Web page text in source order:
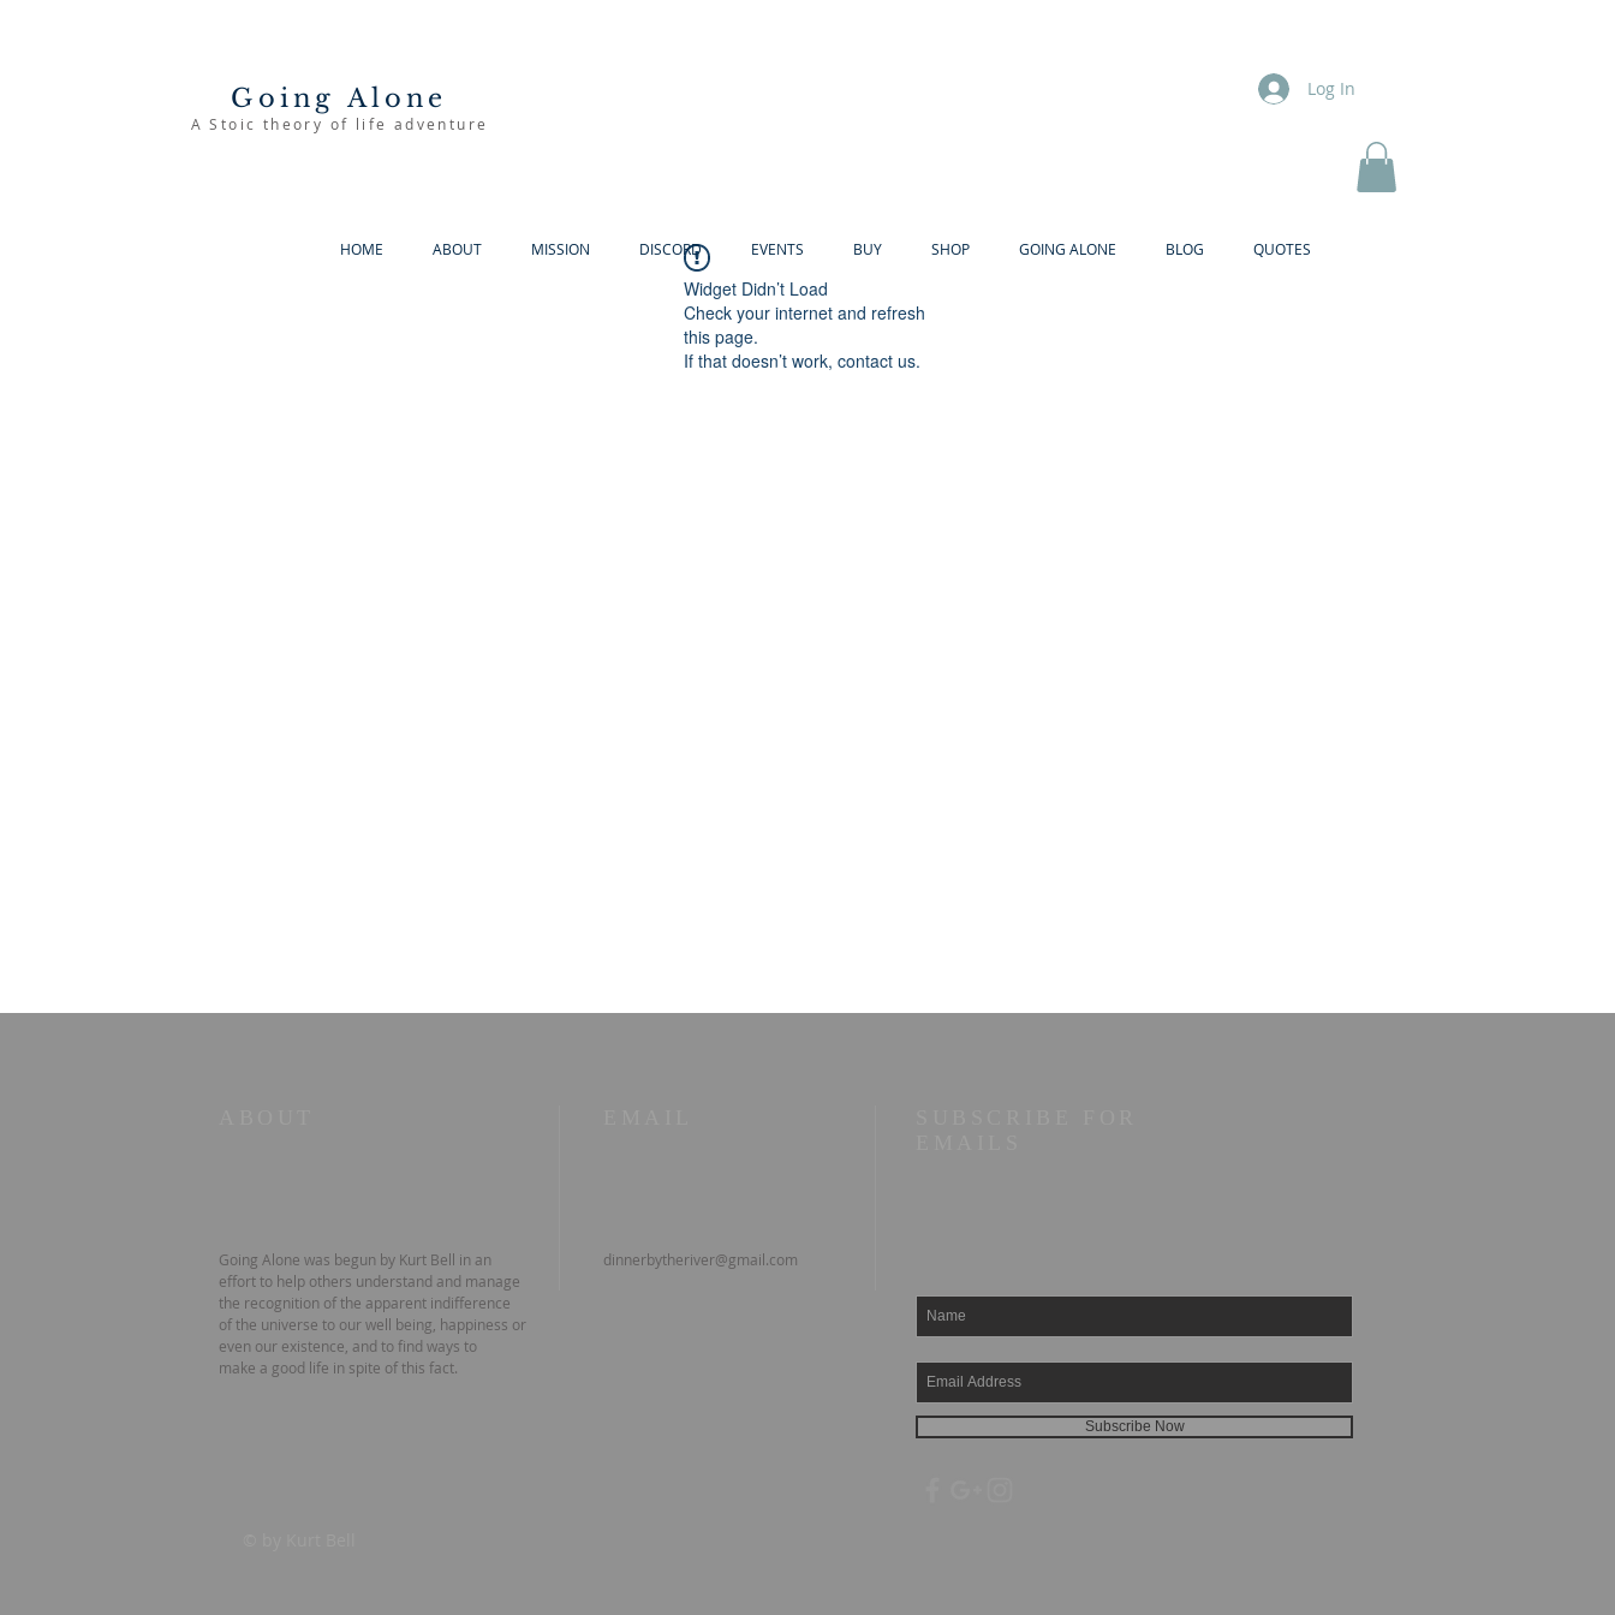
Going Alone
A Stoic theory of life adventure
Log In
HOME ABOUT MISSION DISCORD EVENTS BUY SHOP GOING ALONE BLOG QUOTES
Widget Didn’t Load
Check your internet and refresh
this page.
If that doesn’t work, contact us.
Going Alone was begun by Kurt Bell in an
effort to help others understand and manage
the recognition of the apparent indifference
of the universe to our well being, happiness or
even our existence, and to find ways to
make a good life in spite of this fact.
dinnerbytheriver@gmail.com
Subscribe Now